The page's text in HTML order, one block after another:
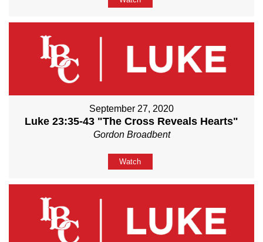
September 27, 2020
Luke 23:35-43 "The Cross Reveals Hearts"
Gordon Broadbent
Watch